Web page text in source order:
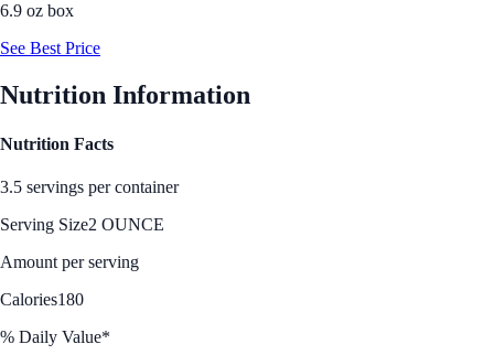
6.9 oz box
See Best Price
Nutrition Information
Nutrition Facts
3.5 servings per container
Serving Size2 OUNCE
Amount per serving
Calories180
% Daily Value*